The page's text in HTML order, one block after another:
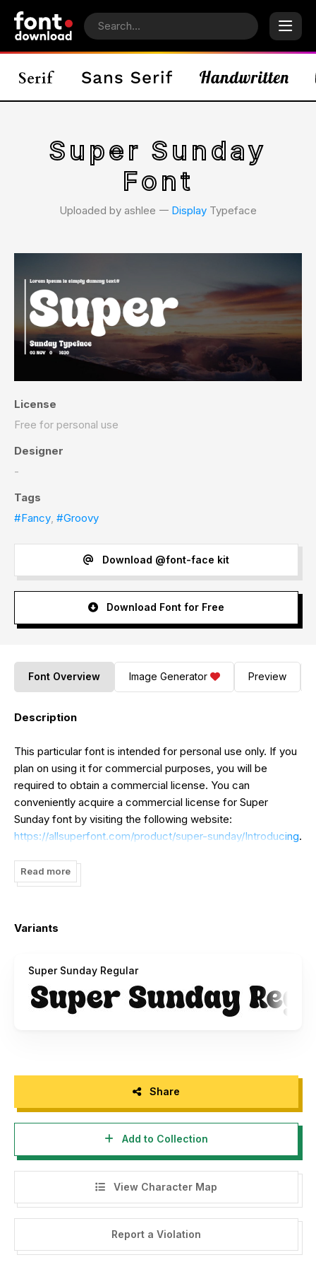
Super Sunday
Font
Uploaded by ashlee 𑁋 Display Typeface
License
Free for personal use
Designer
-
Tags
#Fancy, #Groovy
Download @font-face kit
Download Font for Free
Font Overview Image Generator Preview
Description
This particular font is intended for personal use only. If you
plan on using it for commercial purposes, you will be
required to obtain a commercial license. You can
conveniently acquire a commercial license for Super
Sunday font by visiting the following website:
https://allsuperfont.com/product/super-sunday/Introducing.
Sundays with a touch of nostalgia. It is an ideal choice for
infusing your designs with a dash of individuality, whether
looking to add a distinctive flair to your social media
Read more
Variants
Super Sunday Regular
Share
Add to Collection
View Character Map
Report a Violation